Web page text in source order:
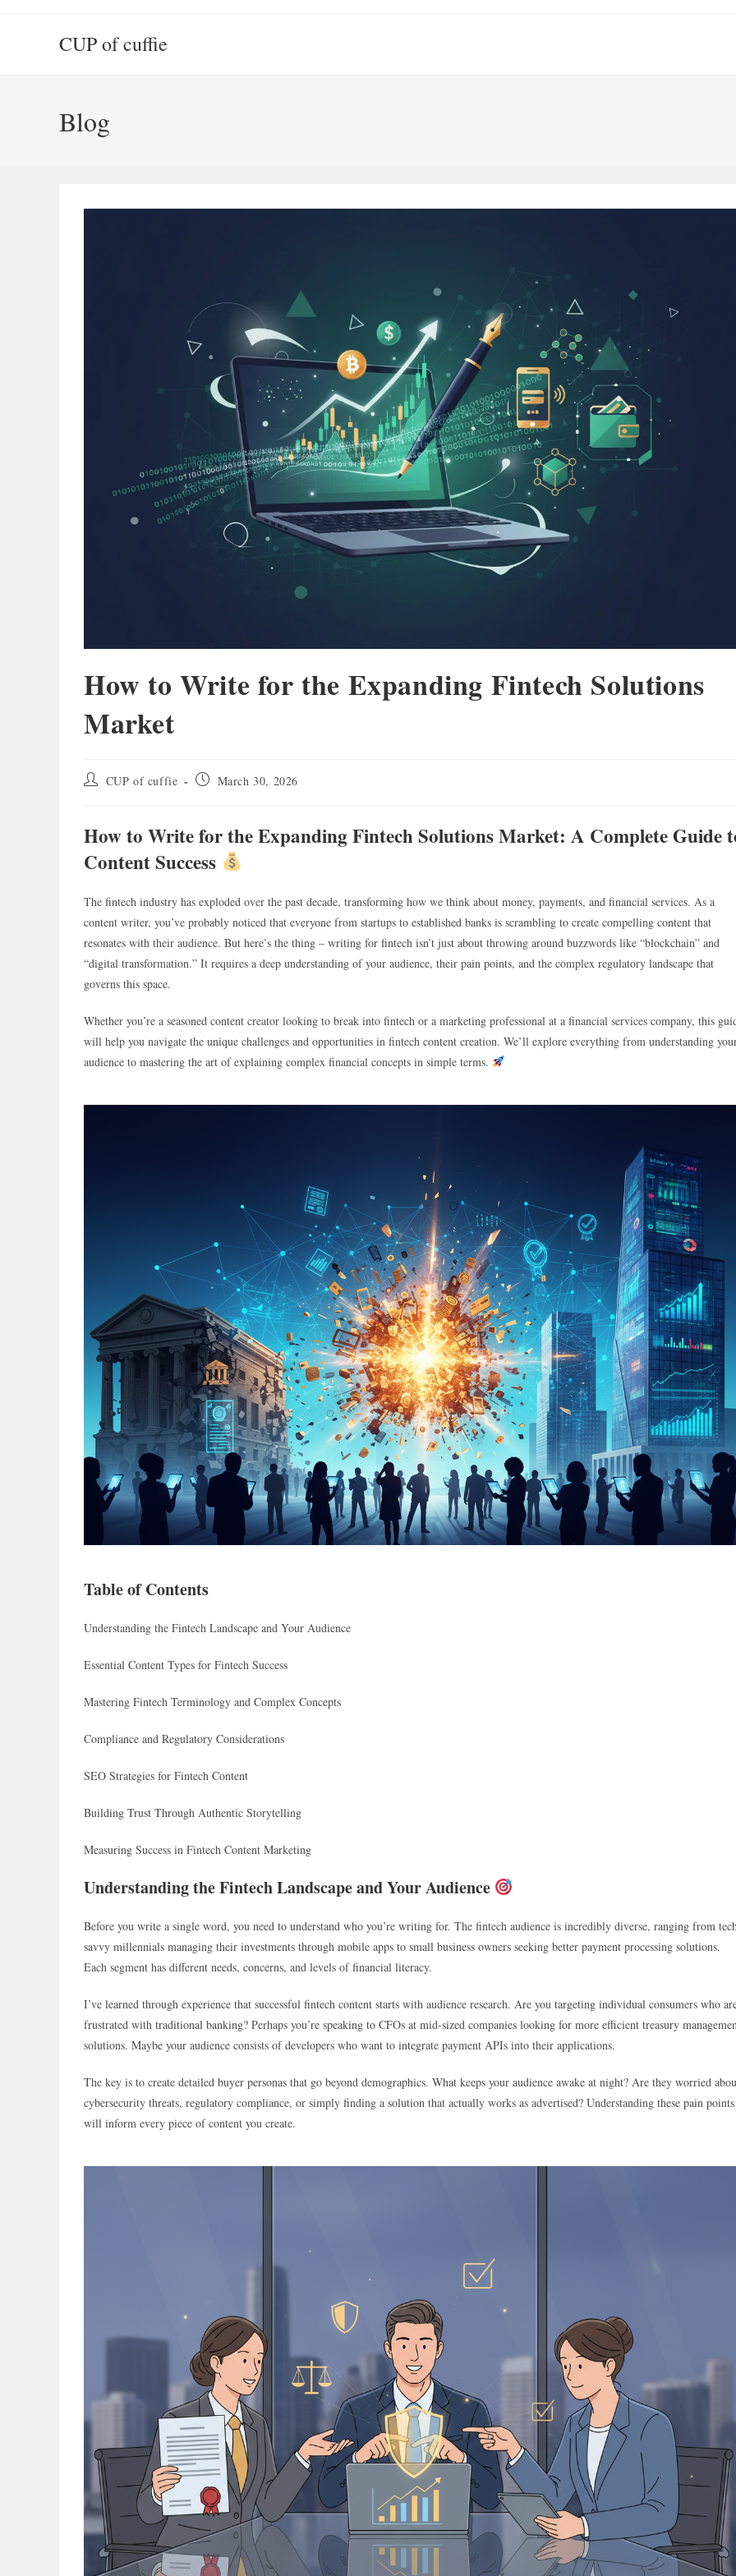
CUP of cuffie
Blog
How to Write for the Expanding Fintech Solutions
Market
Post CUP of cuffie
Post March 30, 2026
How to Write for the Expanding Fintech Solutions Market: A Complete Guide
Content Success
The fintech industry has exploded over the past decade, transforming how we think about money, payments, and financial services. As a
content writer, you’ve probably noticed that everyone from startups to established banks is scrambling to create compelling content that
resonates with their audience. But here’s the thing – writing for fintech isn’t just about throwing around buzzwords like “blockchain” and
“digital transformation.” It requires a deep understanding of your audience, their pain points, and the complex regulatory landscape that
governs this space.
Whether you’re a seasoned content creator looking to break into fintech or a marketing professional at a financial services company, this
will help you navigate the unique challenges and opportunities in fintech content creation. We’ll explore everything from understanding
audience to mastering the art of explaining complex financial concepts in simple terms.
Table of Contents
Understanding the Fintech Landscape and Your Audience
Essential Content Types for Fintech Success
Mastering Fintech Terminology and Complex Concepts
Compliance and Regulatory Considerations
SEO Strategies for Fintech Content
Building Trust Through Authentic Storytelling
Measuring Success in Fintech Content Marketing
Understanding the Fintech Landscape and Your Audience
Before you write a single word, you need to understand who you’re writing for. The fintech audience is incredibly diverse, ranging from
savvy millennials managing their investments through mobile apps to small business owners seeking better payment processing solutions.
Each segment has different needs, concerns, and levels of financial literacy.
I’ve learned through experience that successful fintech content starts with audience research. Are you targeting individual consumers who
frustrated with traditional banking? Perhaps you’re speaking to CFOs at mid-sized companies looking for more efficient treasury
solutions. Maybe your audience consists of developers who want to integrate payment APIs into their applications.
The key is to create detailed buyer personas that go beyond demographics. What keeps your audience awake at night? Are they worried
cybersecurity threats, regulatory compliance, or simply finding a solution that actually works as advertised? Understanding these pain points
will inform every piece of content you create.